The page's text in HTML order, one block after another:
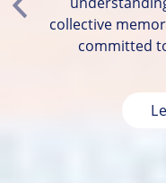
collective
committed
Previous